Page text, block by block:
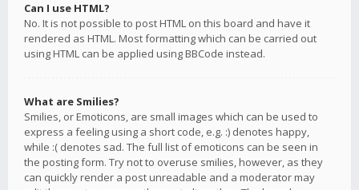
Can I use HTML?
No. It is not possible to post HTML on this board and have it
rendered as HTML. Most formatting which can be carried out
using HTML can be applied using BBCode instead.
What are Smilies?
Smilies, or Emoticons, are small images which can be used to
express a feeling using a short code, e.g. :) denotes happy,
while :( denotes sad. The full list of emoticons can be seen in
the posting form. Try not to overuse smilies, however, as they
can quickly render a post unreadable and a moderator may